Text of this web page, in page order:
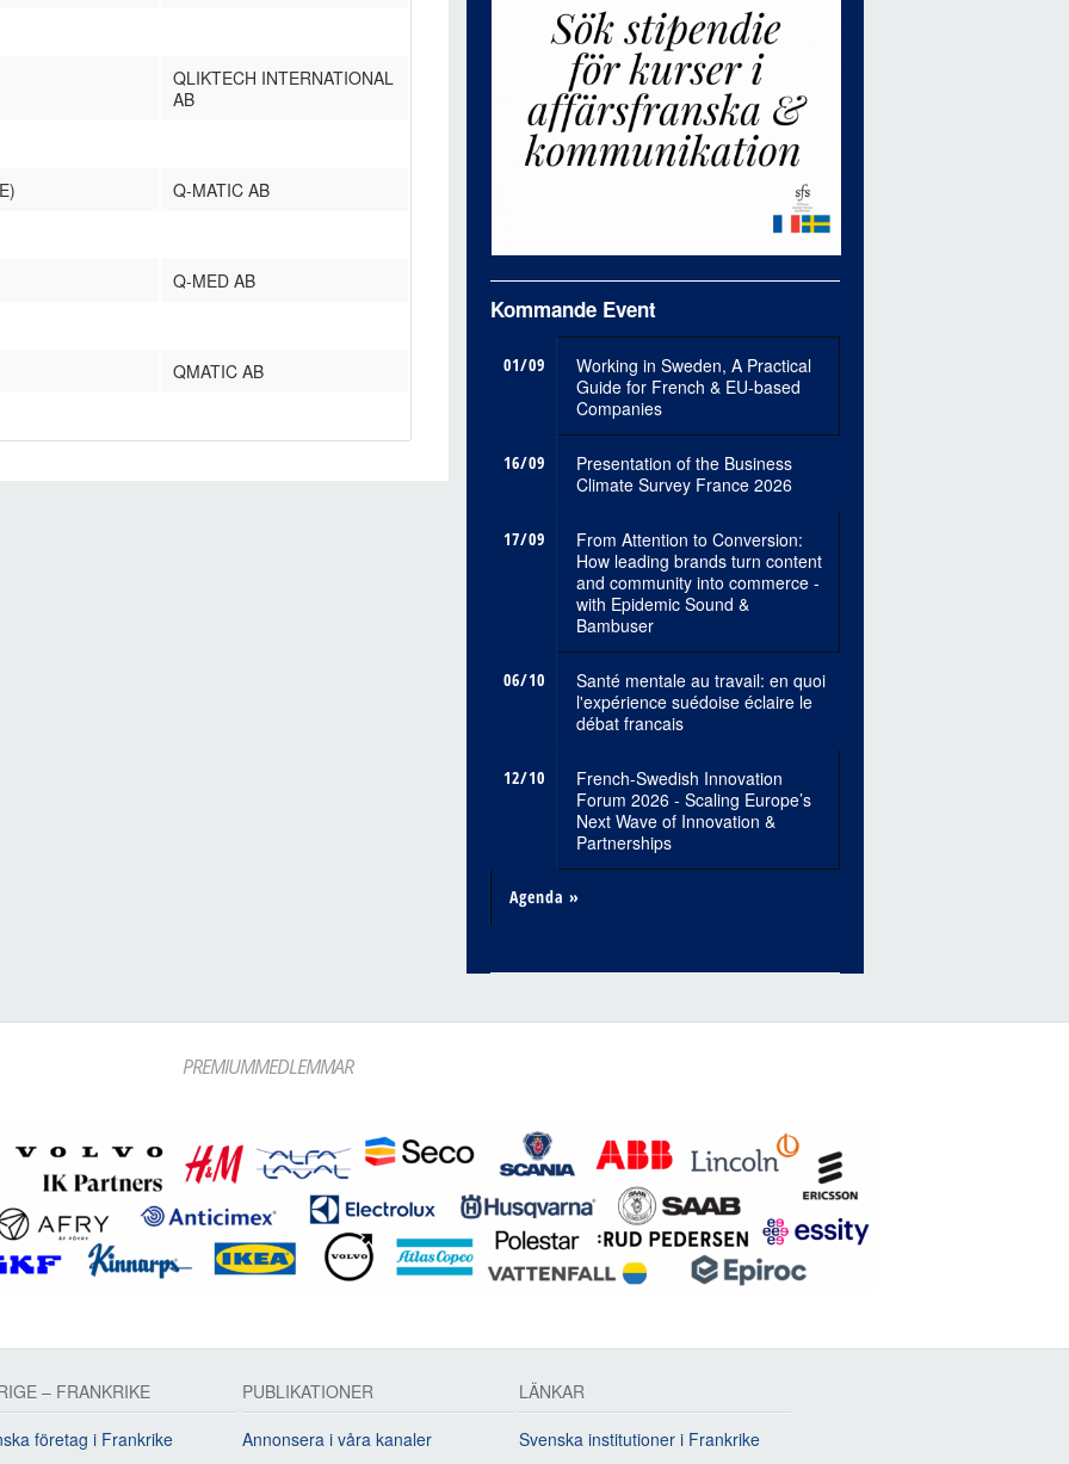
QLIKTECH INTERNATIONAL
AB
Q-MATIC AB
Q-MED AB
QMATIC AB
Kommande Event
01/09
Working in Sweden, A Practical
Guide for French & EU-based
Companies
16/09
Presentation of the Business
Climate Survey France 2026
17/09
From Attention to Conversion:
How leading brands turn content
and community into commerce -
with Epidemic Sound &
Bambuser
06/10
Santé mentale au travail: en quoi
l'expérience suédoise éclaire le
débat francais
12/10
French-Swedish Innovation
Forum 2026 - Scaling Europe’s
Next Wave of Innovation &
Partnerships
Agenda »
PREMIUMMEDLEMMAR
– FRANKRIKE
företag i Frankrike
PUBLIKATIONER
Annonsera i våra kanaler
LÄNKAR
Svenska institutioner i Frankrike